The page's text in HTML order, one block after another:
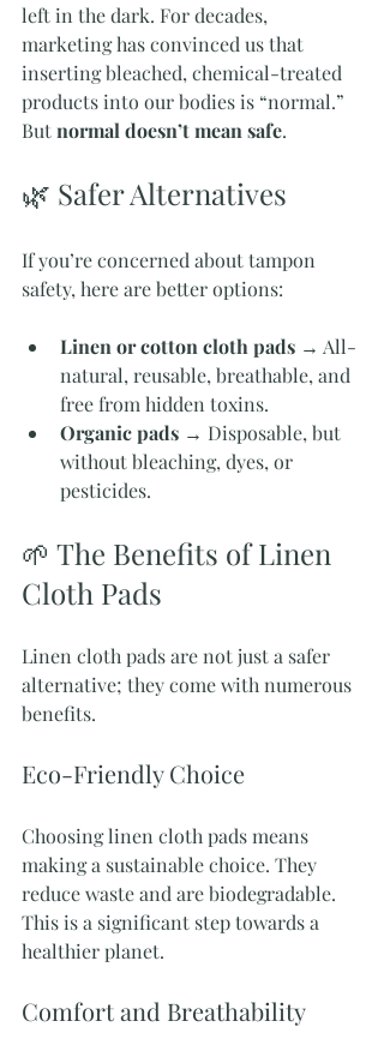
left in the dark. For decades,
marketing has convinced us that
inserting bleached, chemical-treated
products into our bodies is “normal.”
But normal doesn’t mean safe.
🌿 Safer Alternatives
If you’re concerned about tampon
safety, here are better options:
Linen or cotton cloth pads → All-
natural, reusable, breathable, and
free from hidden toxins.
Organic pads → Disposable, but
without bleaching, dyes, or
pesticides.
🌱 The Benefits of Linen
Cloth Pads
Linen cloth pads are not just a safer
alternative; they come with numerous
benefits.
Eco-Friendly Choice
Choosing linen cloth pads means
making a sustainable choice. They
reduce waste and are biodegradable.
This is a significant step towards a
healthier planet.
Comfort and Breathability